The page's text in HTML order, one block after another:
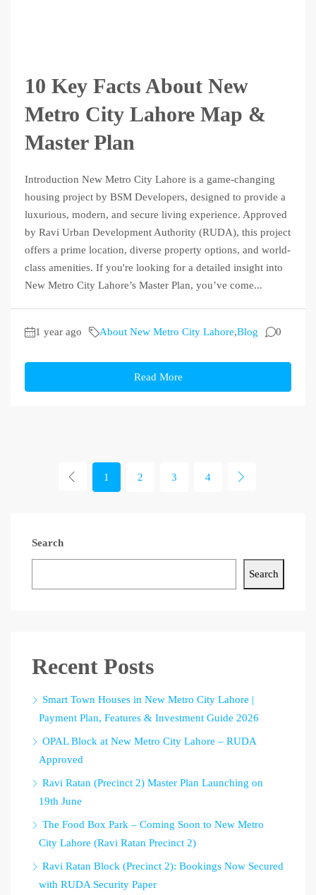
10 Key Facts About New
Metro City Lahore Map &
Master Plan
Introduction New Metro City Lahore is a game-changing
housing project by BSM Developers, designed to provide a
luxurious, modern, and secure living experience. Approved
by Ravi Urban Development Authority (RUDA), this project
offers a prime location, diverse property options, and world-
class amenities. If you're looking for a detailed insight into
New Metro City Lahore’s Master Plan, you’ve come...
1 year ago About New Metro City Lahore,Blog 0
Read More
1 2 3 4
Search
Search
Recent Posts
Smart Town Houses in New Metro City Lahore |
Payment Plan, Features & Investment Guide 2026
OPAL Block at New Metro City Lahore – RUDA
Approved
Ravi Ratan (Precinct 2) Master Plan Launching on
19th June
The Food Box Park – Coming Soon to New Metro
City Lahore (Ravi Ratan Precinct 2)
Ravi Ratan Block (Precinct 2): Bookings Now Secured
with RUDA Security Paper